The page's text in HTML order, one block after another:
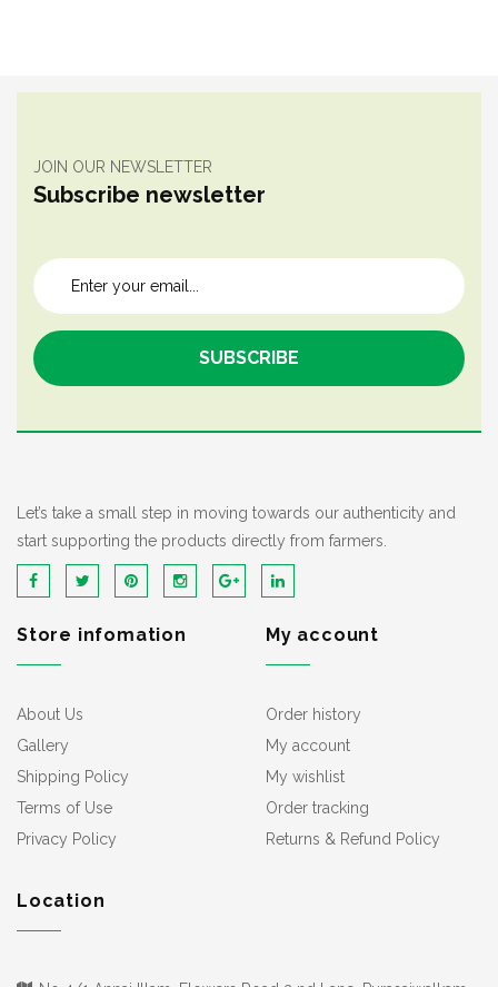
JOIN OUR NEWSLETTER
Subscribe newsletter
Let’s take a small step in moving towards our authenticity and
start supporting the products directly from farmers.
Store infomation
About Us
Gallery
Shipping Policy
Terms of Use
Privacy Policy
My account
Order history
My account
My wishlist
Order tracking
Returns & Refund Policy
Location